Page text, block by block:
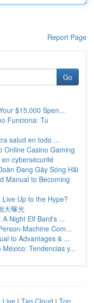
Report Page
Go
$15,000 Spen...
Funciona: Tu
salud en todo ...
Online Casino Gaming
cybersécurité
Đang Gây Sóng Hãi
Manual to Becoming
Up to the Hype?
大曝光
Night Elf Bard's ...
Machine Com...
to Advantages & ...
Tendencias y...
Live | Tag Cloud | Top